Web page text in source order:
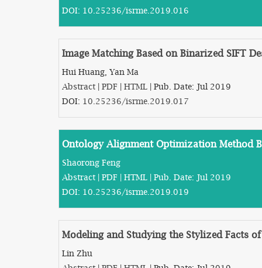
DOI: 10.25236/isrme.2019.016
Image Matching Based on Binarized SIFT
Hui Huang, Yan Ma
Abstract | PDF | HTML | Pub. Date: Jul 2019
DOI: 10.25236/isrme.2019.017
Ontology Alignment Optimization Method
Shaorong Feng
Abstract | PDF | HTML | Pub. Date: Jul 2019
DOI: 10.25236/isrme.2019.019
Modeling and Studying the Stylized Facts
Lin Zhu